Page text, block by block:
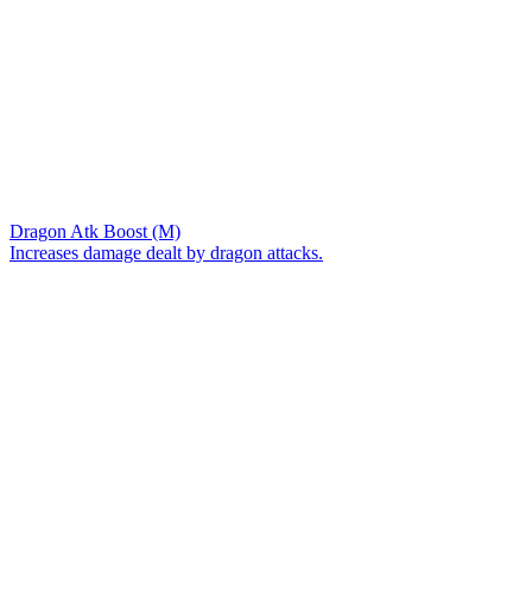
Dragon Atk Boost (M)
Increases damage dealt by dragon attacks.